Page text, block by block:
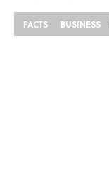
FACTS BUSINESS